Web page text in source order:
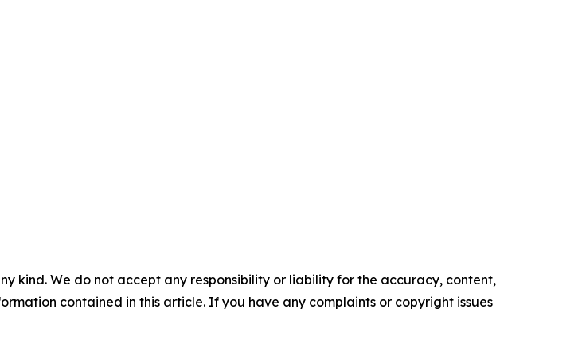
kind. We do not accept any responsibility or liability for the accuracy, content,
contained in this article. If you have any complaints or copyright issues